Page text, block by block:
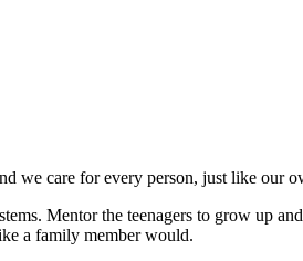
we care for every person, just like our
Mentor the teenagers to grow up
a family member would.